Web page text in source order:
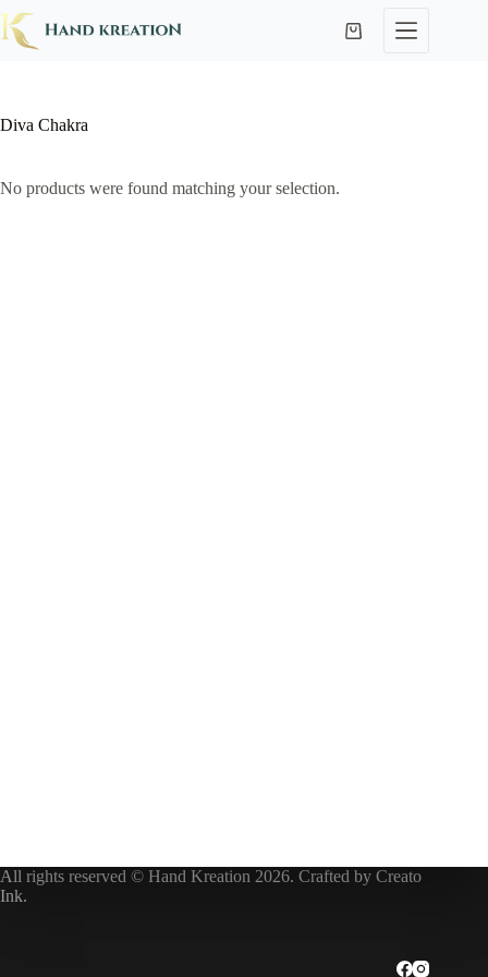
Diva Chakra
No products were found matching your selection.
All rights reserved © Hand Kreation 2026. Crafted by Creato
Ink.